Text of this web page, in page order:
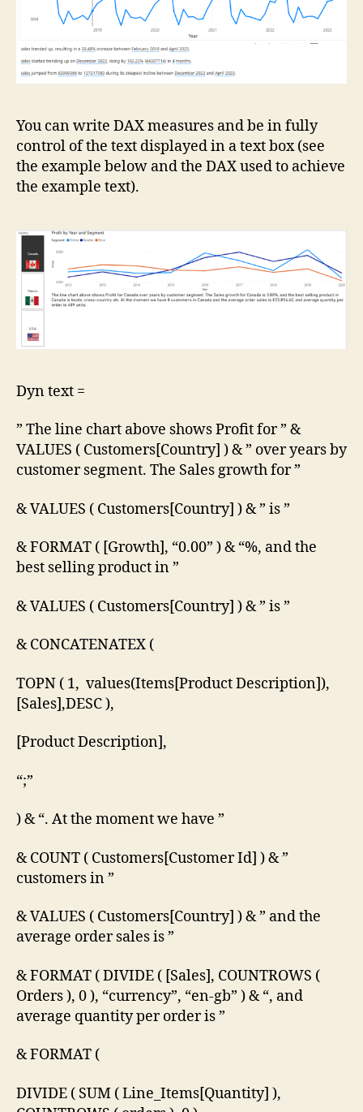
You can write DAX measures and be in fully
control of the text displayed in a text box (see
the example below and the DAX used to achieve
the example text).
Dyn text =
” The line chart above shows Profit for ” &
VALUES ( Customers[Country] ) & ” over years by
customer segment. The Sales growth for ”
& VALUES ( Customers[Country] ) & ” is ”
& FORMAT ( [Growth], “0.00” ) & “%, and the
best selling product in ”
& VALUES ( Customers[Country] ) & ” is ”
& CONCATENATEX (
TOPN ( 1, values(Items[Product Description]),
[Sales],DESC ),
[Product Description],
“;”
) & “. At the moment we have ”
& COUNT ( Customers[Customer Id] ) & ”
customers in ”
& VALUES ( Customers[Country] ) & ” and the
average order sales is ”
& FORMAT ( DIVIDE ( [Sales], COUNTROWS (
Orders ), 0 ), “currency”, “en-gb” ) & “, and
average quantity per order is ”
& FORMAT (
DIVIDE ( SUM ( Line_Items[Quantity] ),